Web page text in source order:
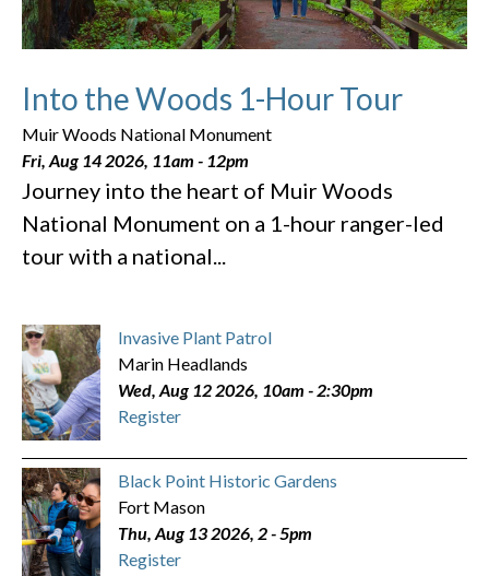
Into the Woods 1-Hour Tour
Muir Woods National Monument
Fri, Aug 14 2026, 11am - 12pm
Journey into the heart of Muir Woods
National Monument on a 1-hour ranger-led
tour with a national...
Invasive Plant Patrol
Marin Headlands
Wed, Aug 12 2026, 10am -2:30pm
Register
Black Point Historic Gardens
Fort Mason
Thu, Aug 13 2026, 2- 5pm
Register